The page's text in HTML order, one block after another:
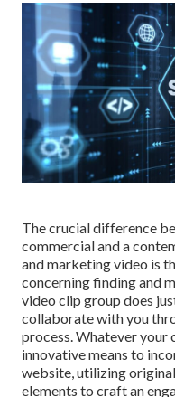
The crucial difference
commercial and a
and marketing video is
concerning finding and
video clip group does
collaborate with you
process. Whatever your
innovative means to
website, utilizing
elements to craft an